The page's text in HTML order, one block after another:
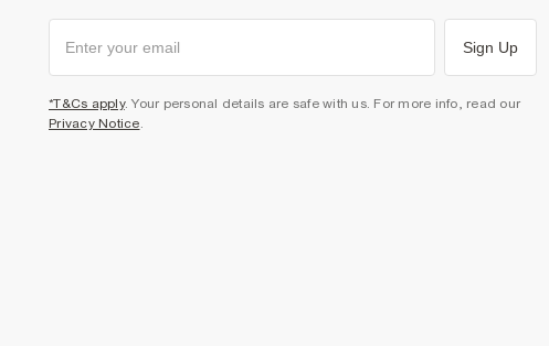
Sign Up
*T&Cs apply. Your personal details are safe with us. For more info, read our
Privacy Notice.